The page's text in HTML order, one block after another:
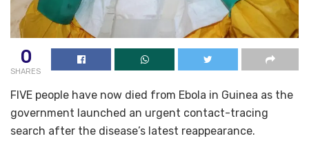
0
SHARES
FIVE people have now died from Ebola in Guinea as the
government launched an urgent contact-tracing
search after the disease’s latest reappearance.